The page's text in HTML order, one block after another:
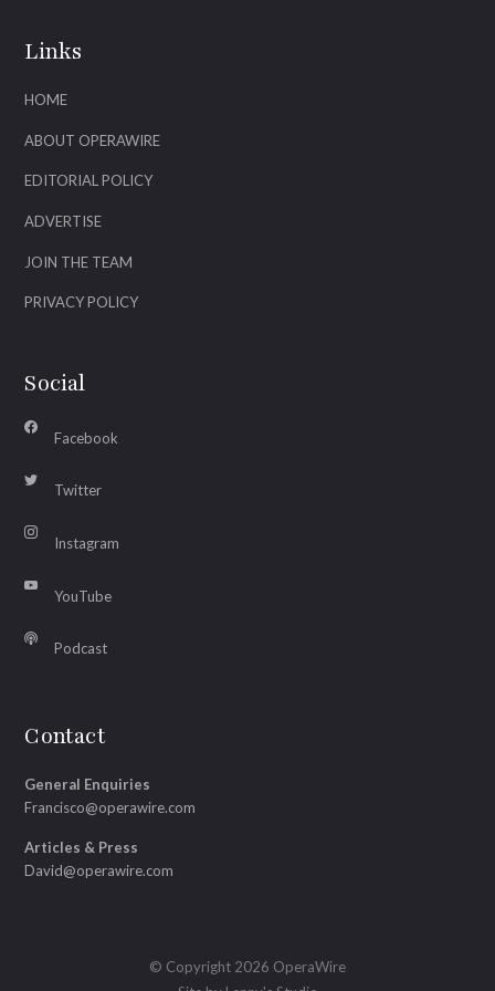
Links
HOME
ABOUT OPERAWIRE
EDITORIAL POLICY
ADVERTISE
JOIN THE TEAM
PRIVACY POLICY
Social
Facebook
Twitter
Instagram
YouTube
Podcast
Contact
General Enquiries
Francisco@operawire.com
Articles & Press
David@operawire.com
© Copyright 2026 OperaWire